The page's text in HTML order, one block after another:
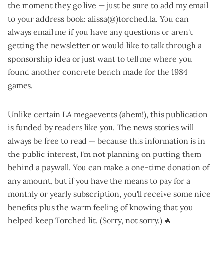
the moment they go live — just be sure to add my email
to your address book: alissa(@)torched.la. You can
always email me if you have any questions or aren't
getting the newsletter or would like to talk through a
sponsorship idea or just want to tell me where you
found another concrete bench made for the 1984
games.
Unlike certain LA megaevents (ahem!), this publication
is funded by readers like you. The news stories will
always be free to read — because this information is in
the public interest, I'm not planning on putting them
behind a paywall. You can make a one-time donation of
any amount, but if you have the means to pay for a
monthly or yearly subscription, you'll receive some nice
benefits plus the warm feeling of knowing that you
helped keep Torched lit. (Sorry, not sorry.) 🔥